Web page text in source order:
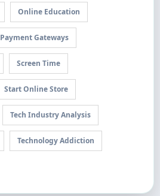
Online Education
Payment Gateways
Screen Time
Start Online Store
Tech Industry Analysis
Technology Addiction